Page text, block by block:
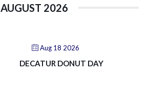
AUGUST 2026
Aug 18 2026
DECATUR DONUT DAY